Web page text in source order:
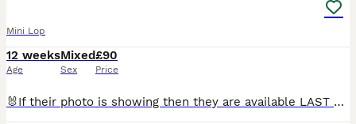
Mini Lop
12 weeks
Age
Mixed
Sex
£90
Price
🐰If their photo is showing then they are available LAST FEMALE BABY RE AVAILABLE 10 weeks old Dottie 🩷 🐰🐰🐰 We are retiring from breeding our buns so we have a few older rabbits that are looki